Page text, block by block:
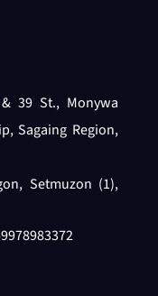
39 St., Monywa
Sagaing Region,
Setmuzon (1),